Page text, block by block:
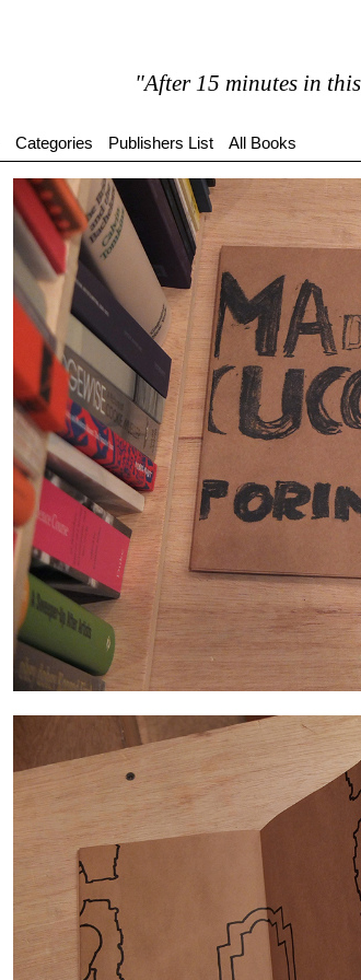
"After 15 minutes in this
Categories Publishers List All Books